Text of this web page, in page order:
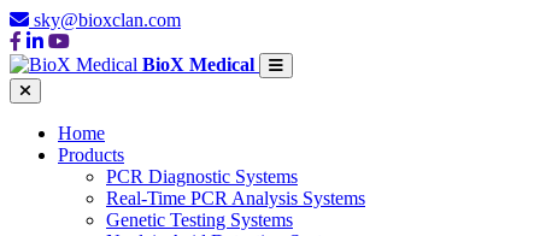
sky@bioxclan.com
BioX Medical
Home
Products
PCR Diagnostic Systems
Real-Time PCR Analysis Systems
Genetic Testing Systems